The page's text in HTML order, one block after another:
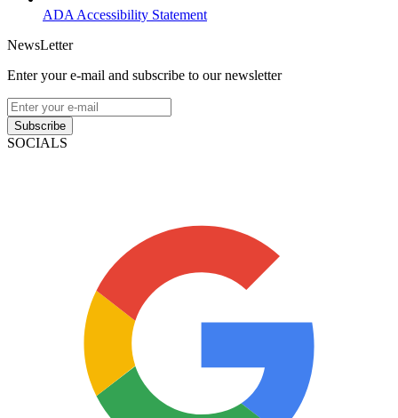
ADA Accessibility Statement
NewsLetter
Enter your e-mail and subscribe to our newsletter
Subscribe
SOCIALS